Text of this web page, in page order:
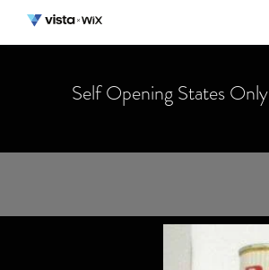
Self Opening States Only